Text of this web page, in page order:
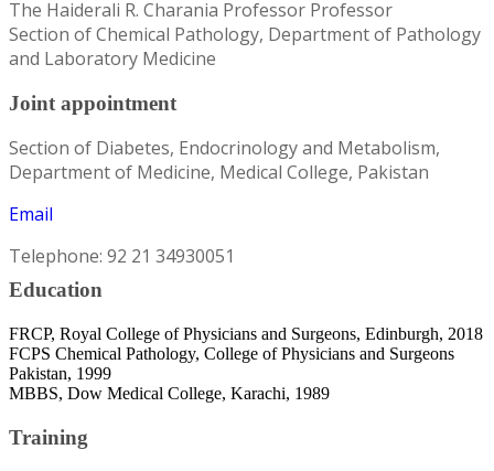
The Haiderali R. Charania Professor Professor
Section of Chemical Pathology, Department of Pathology
and Laboratory Medicine
Joint appointment
Section of Diabetes, Endocrinology and Metabolism,
Department of Medicine, Medical College, Pakistan
Email
Telephone: 92 21 34930051
Education
FRCP, Royal College of Physicians and Surgeons, Edinburgh, 2018
FCPS Chemical Pathology, College of Physicians and Surgeons
Pakistan, 1999
MBBS, Dow Medical College, Karachi, 1989
Training